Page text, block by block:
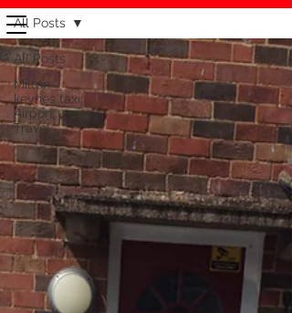
CLIVES TAXI MILTON KEYNES
CYBERCABZ
1000000% RELIABLE ONTIME
AIRPORT TRAVEL
CALL TAXI
0 1 9 0 8 2 6 3-2 6 3
All Posts
Milton
keynes taxi
Airport
Travel
All Posts